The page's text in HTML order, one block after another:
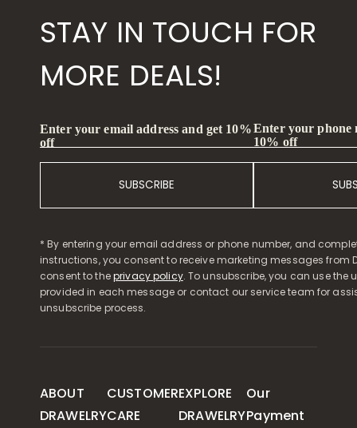
STAY IN TOUCH FOR
MORE DEALS!
Enter your email address and get 10%
off
SUBSCRIBE
Enter your phone
10% off
* By entering your email address or phone number, and
instructions, you consent to receive marketing messages from
consent to theprivacy policy. To unsubscribe, you can use the
provided in each message or contact our service team for
unsubscribe process.
ABOUT
DRAWELRY
CUSTOMER
CARE
EXPLORE
DRAWELRY
Our
Payment